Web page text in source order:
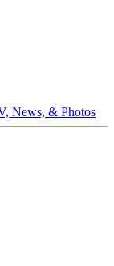
News, & Photos